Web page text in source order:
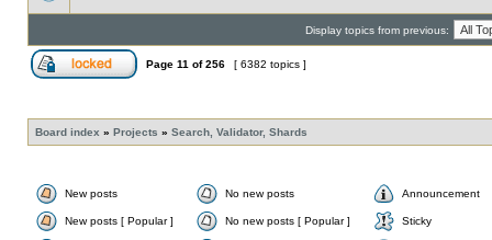
Display topics from previous:
Page 11 of256 [ 6382 topics ]
Board index » Projects » Search, Validator, Shards
New posts No new posts Announcement
New posts [ Popular ] No new posts [ Popular ] Sticky